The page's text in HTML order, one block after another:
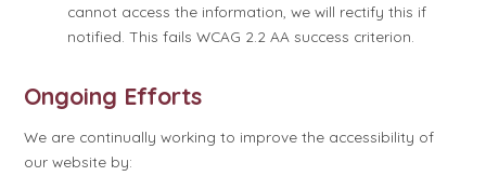
cannot access the information, we will rectify this if
notified. This fails WCAG 2.2 AA success criterion.
Ongoing Efforts
We are continually working to improve the accessibility of
our website by: